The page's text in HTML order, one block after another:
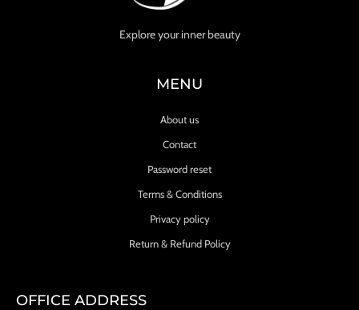
OFFICE ADDRESS
Explore your inner beauty
MENU
About us
Contact
Password reset
Terms & Conditions
Privacy policy
Return & Refund Policy